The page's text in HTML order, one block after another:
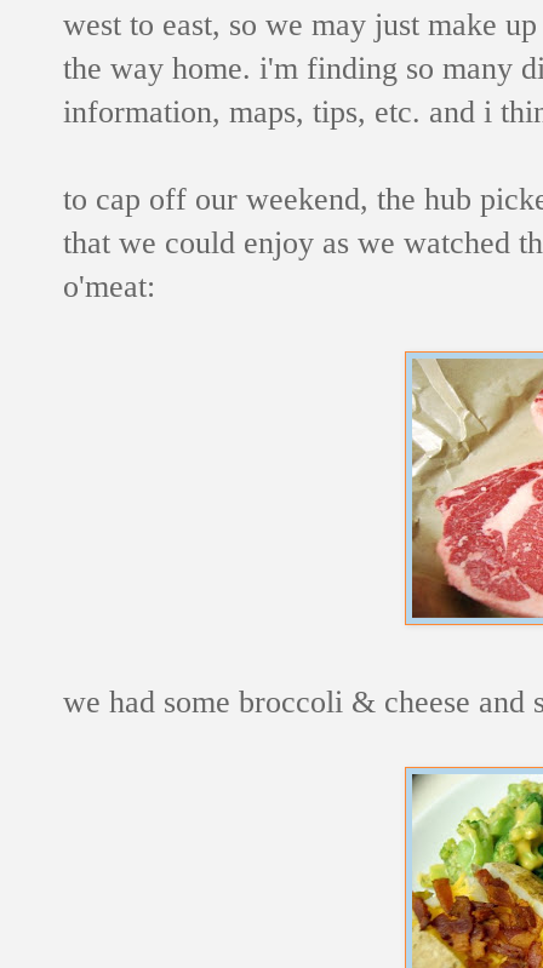
west to east, so we may just make
the way home. i'm finding so many
information, maps, tips, etc. and i
to cap off our weekend, the hub
that we could enjoy as we watched
o'meat:
we had some broccoli & cheese